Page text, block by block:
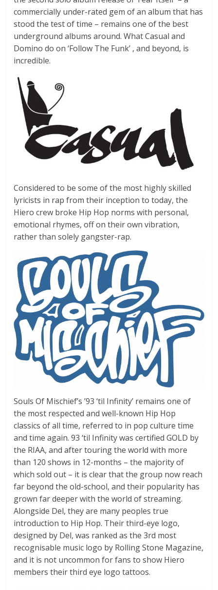
commercially under-rated gem of an album that has
stood the test of time – remains one of the best
underground albums around. What Casual and
Domino do on ‘Follow The Funk’ , and beyond, is
incredible.
Considered to be some of the most highly skilled
lyricists in rap from their inception to today, the
Hiero crew broke Hip Hop norms with personal,
emotional rhymes, off on their own vibration,
rather than solely gangster-rap.
Souls Of Mischief’s ’93 ‘til Infinity’ remains one of
the most respected and well-known Hip Hop
classics of all time, referred to in pop culture time
and time again. 93 ‘til Infinity was certified GOLD by
the RIAA, and after touring the world with more
than 120 shows in 12-months – the majority of
which sold out – it is clear that the group now reach
far beyond the old-school, and their popularity has
grown far deeper with the world of streaming.
Alongside Del, they are many peoples true
introduction to Hip Hop. Their third-eye logo,
designed by Del, was ranked as the 3rd most
recognisable music logo by Rolling Stone Magazine,
and it is not uncommon for fans to show Hiero
members their third eye logo tattoos.